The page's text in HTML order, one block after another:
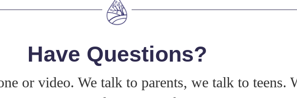
Have Questions?
or video. We talk to parents, we talk to teens.